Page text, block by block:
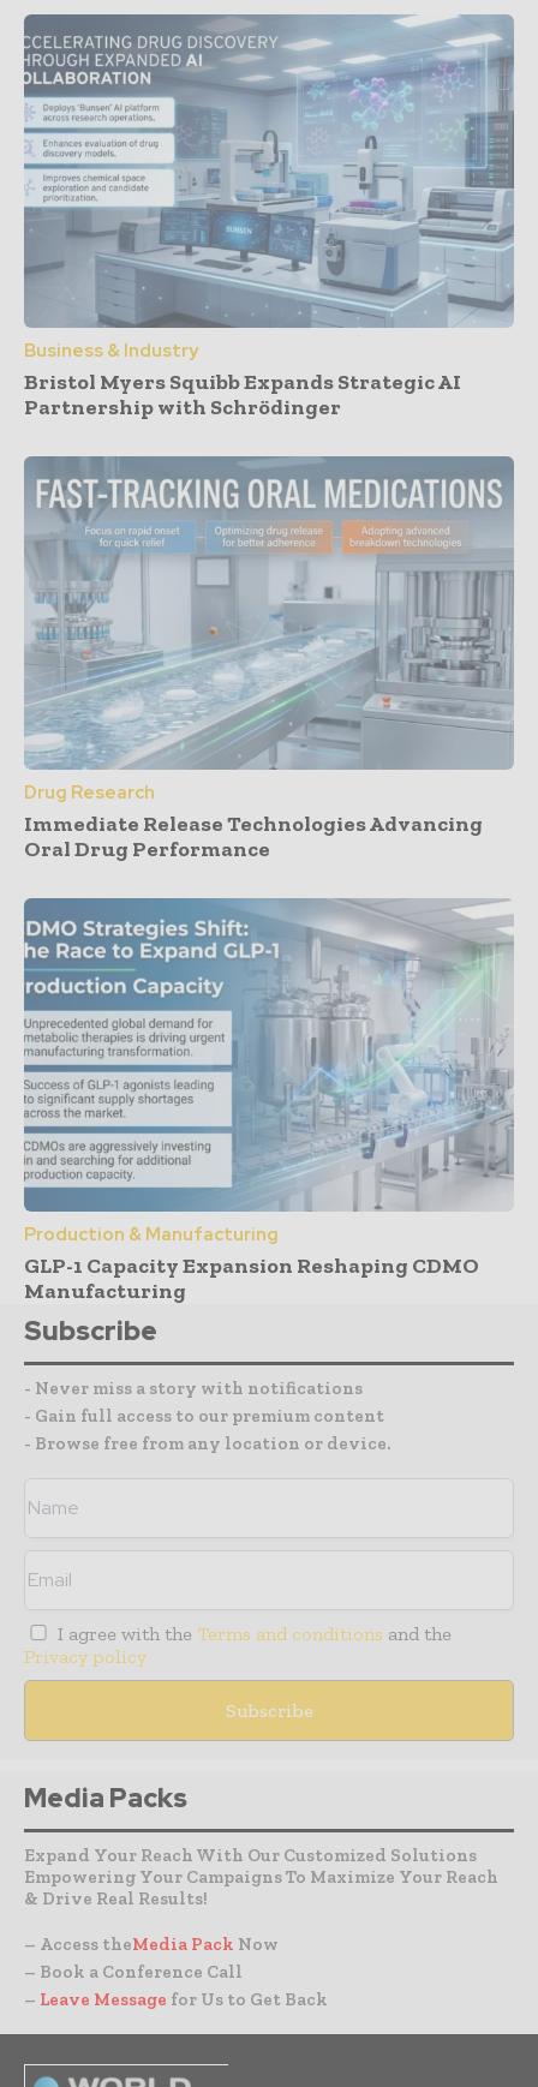
Business & Industry
Bristol Myers Squibb Expands Strategic AI
Partnership with Schrödinger
Drug Research
Immediate Release Technologies Advancing
Oral Drug Performance
Production & Manufacturing
GLP-1 Capacity Expansion Reshaping CDMO
Manufacturing
Subscribe
- Never miss a story with notifications
- Gain full access to our premium content
- Browse free from any location or device.
I agree with the Terms and conditions and the
Privacy policy
Media Packs
Expand Your Reach With Our Customized Solutions
Empowering Your Campaigns To Maximize Your Reach
& Drive Real Results!
– Access theMedia Pack Now
– Book a Conference Call
– Leave Message for Us to Get Back